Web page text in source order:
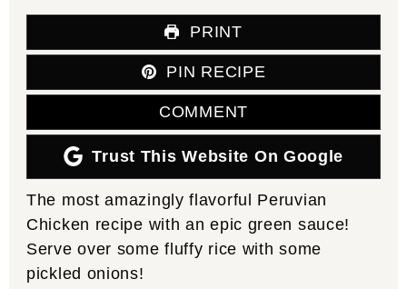
PRINT
PIN RECIPE
COMMENT
Trust This Website On Google
The most amazingly flavorful Peruvian
Chicken recipe with an epic green sauce!
Serve over some fluffy rice with some
pickled onions!